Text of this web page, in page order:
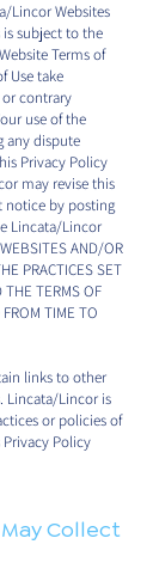
Lincor Websites
is subject to the
Terms of
Use take
contrary
use of the
any dispute
Privacy Policy
may revise this
notice by posting
Lincata/Lincor
AND/OR
PRACTICES SET
THE TERMS OF
TIME TO
links to other
Lincata/Lincor is
or policies of
Policy
Collect